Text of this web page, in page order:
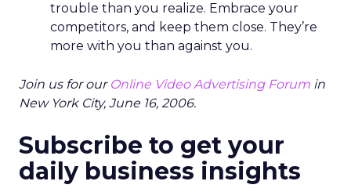
trouble than you realize. Embrace your
competitors, and keep them close. They’re
more with you than against you.
Join us for our Online Video Advertising Forum in
New York City, June 16, 2006.
Subscribe to get your
daily business insights